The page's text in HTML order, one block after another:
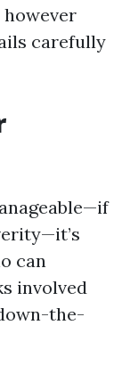
carefully
can
involved
the-